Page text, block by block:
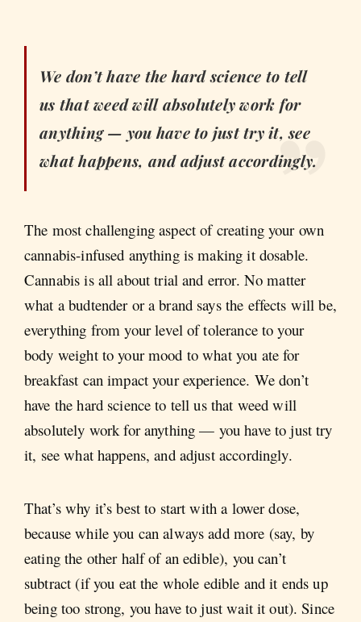
We don’t have the hard science to tell
us that weed will absolutely work for
anything — you have to just try it, see
what happens, and adjust accordingly.
The most challenging aspect of creating your own
cannabis-infused anything is making it dosable.
Cannabis is all about trial and error. No matter
what a budtender or a brand says the effects will be,
everything from your level of tolerance to your
body weight to your mood to what you ate for
breakfast can impact your experience. We don’t
have the hard science to tell us that weed will
absolutely work for anything — you have to just try
it, see what happens, and adjust accordingly.
That’s why it’s best to start with a lower dose,
because while you can always add more (say, by
eating the other half of an edible), you can’t
subtract (if you eat the whole edible and it ends up
being too strong, you have to just wait it out). Since